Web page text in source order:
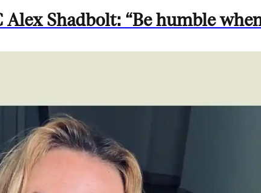
Shadbolt: “Be humble